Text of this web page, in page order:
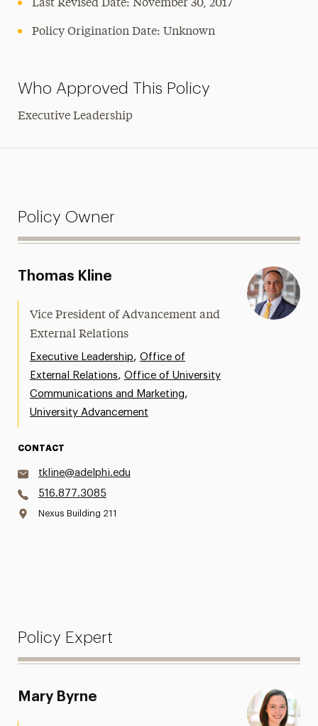
Last Revised Date: November 30, 2017
Policy Origination Date: Unknown
Who Approved This Policy
Executive Leadership
Policy Owner
Thomas Kline
Vice President of Advancement and
External Relations
Executive Leadership, Office of
External Relations, Office of University
Communications and Marketing,
University Advancement
CONTACT
tkline@adelphi.edu
516.877.3085
Nexus Building 211
Policy Expert
Mary Byrne